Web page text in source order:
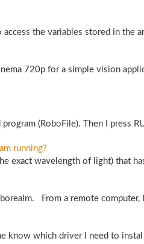
the variables stored in the
720p for a simple vision
(RoboFile). Then I press
running?
exact wavelength of light) that
From a remote
know which driver I need to